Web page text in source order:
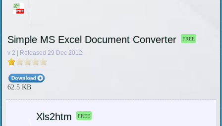
Simple MS Excel Document Converter FREE
v 2 | Released 29 Dec 2012
62.5 KB
Xls2htm FREE